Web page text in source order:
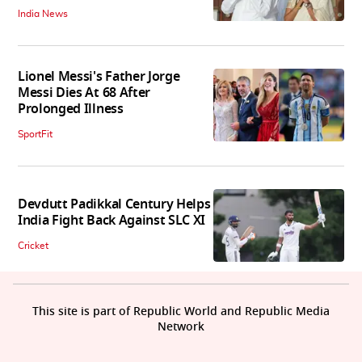
India News
Lionel Messi's Father Jorge
Messi Dies At 68 After
Prolonged Illness
SportFit
Devdutt Padikkal Century Helps
India Fight Back Against SLC XI
Cricket
This site is part of Republic World and Republic Media
Network